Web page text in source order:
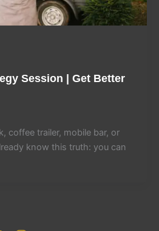
Session | Get Better
coffee trailer, mobile bar, or
know this truth: you can